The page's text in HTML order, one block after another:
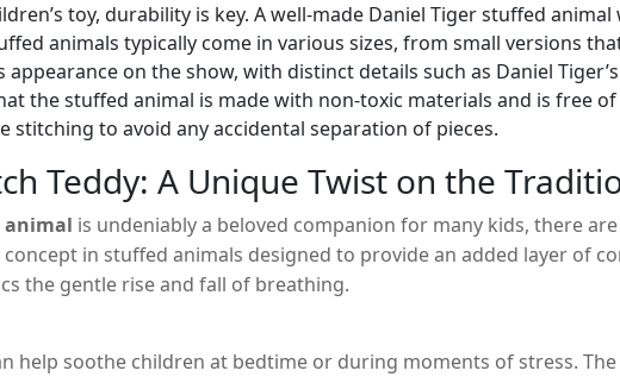
toy, durability is key. A well-made Daniel Tiger stuffed
animals typically come in various sizes, from small versions
appearance on the show, with distinct details such as Daniel
the stuffed animal is made with non-toxic materials and is free
stitching to avoid any accidental separation of pieces.
Teddy: A Unique Twist on the
animal is undeniably a beloved companion for many kids, there
concept in stuffed animals designed to provide an added layer of
the gentle rise and fall of breathing.
help soothe children at bedtime or during moments of stress.